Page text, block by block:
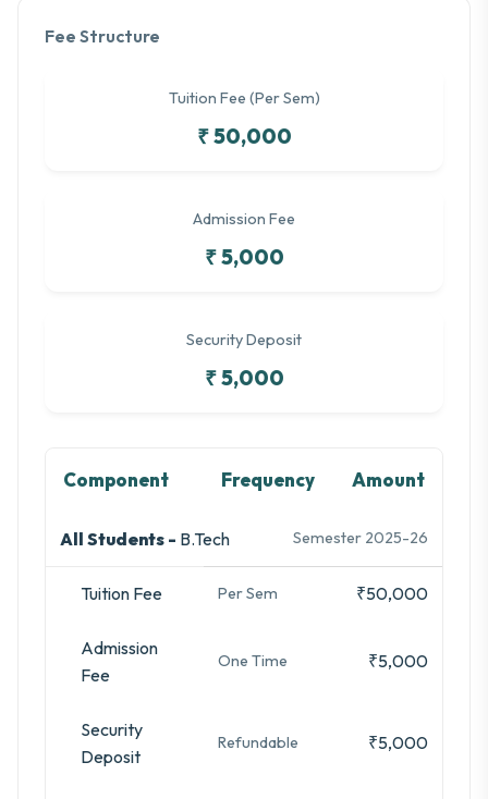
Fee Structure
Tuition Fee (Per Sem)
₹ 50,000
Admission Fee
₹ 5,000
Security Deposit
₹ 5,000
Component Frequency Amount
All Students - B.Tech Semester 2025-26
Tuition Fee Per Sem ₹50,000
Admission
Fee
One Time ₹5,000
Security
Deposit
Refundable ₹5,000